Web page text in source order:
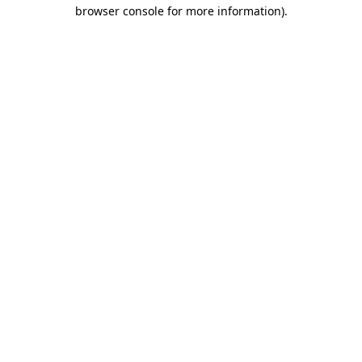
browser console for more information).